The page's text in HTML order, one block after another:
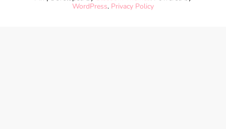
WordPress. Privacy Policy